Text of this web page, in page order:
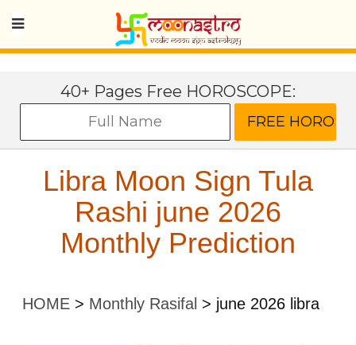
40+ Pages Free HOROSCOPE:
Libra Moon Sign Tula
Rashi june 2026
Monthly Prediction
HOME > Monthly Rasifal > june 2026 libra